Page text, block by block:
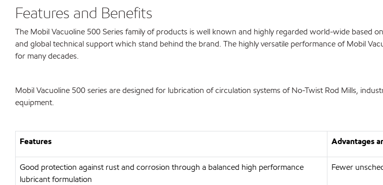
Features and Benefits
The Mobil Vacuoline 500 Series family of products is well known and highly regarded world-wide based
and global technical support which stand behind the brand. The highly versatile performance of Mobil
for many decades.
Mobil Vacuoline 500 series are designed for lubrication of circulation systems of No-Twist Rod Mills,
equipment.
Features Advantages
Good protection against rust and corrosion through a balanced high performance
lubricant formulation
Fewer